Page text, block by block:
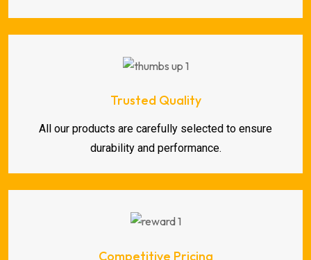
Trusted Quality
All our products are carefully selected to ensure
durability and performance.
Competitive Pricing